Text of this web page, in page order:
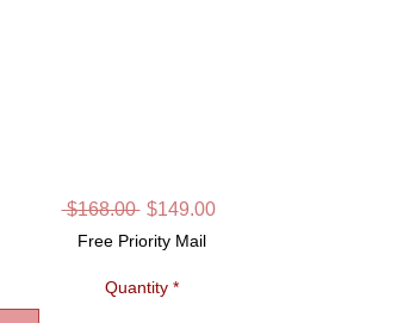
$168.00 Regular
$149.00Sale
Free Priority Mail
Quantity *